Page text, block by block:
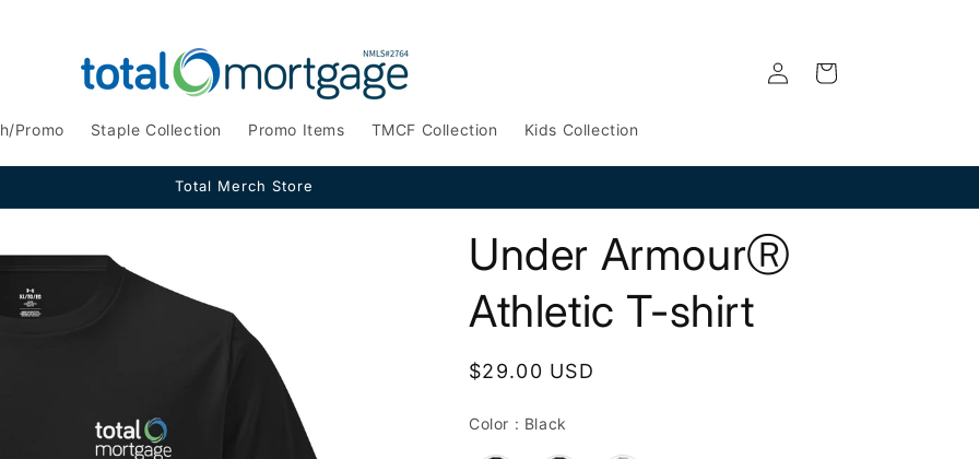
Promo Staple Collection Promo Items TMCF Collection Kids Collection
Log
in
Cart
Total Merch Store
Under ArmourⓇ
Athletic T-shirt
Regular
$29.00 USD
Color : Black